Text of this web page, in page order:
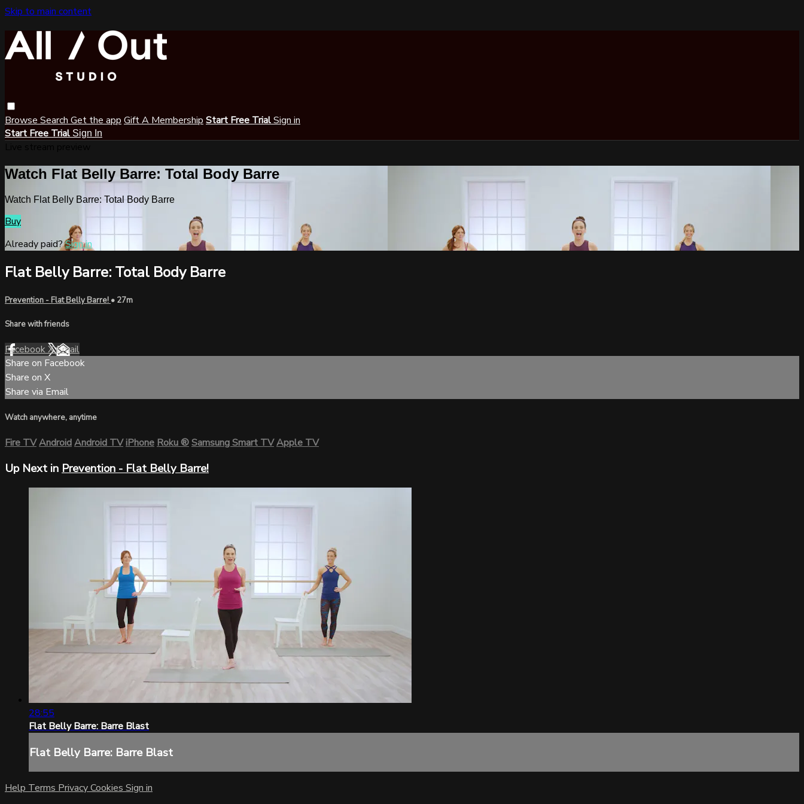
Skip to main content
Browse Search Get the app Gift A Membership Start Free TrialSign in
Start Free Trial Sign In
Watch Flat Belly Barre: Total Body Barre
Watch Flat Belly Barre: Total Body Barre
Buy
Already paid?Sign in
Flat Belly Barre: Total Body Barre
Prevention - Flat Belly Barre! • 27m
Share with friends
FacebookXEmail
Share on Facebook
Share on X
Share via Email
Watch anywhere, anytime
Fire TVAndroidAndroid TViPhoneRoku®Samsung Smart TVApple TV
Up Next in Prevention - Flat Belly Barre!
28:55
Flat Belly Barre: Barre Blast
Flat Belly Barre: Barre Blast
Help Terms PrivacyCookies Sign in